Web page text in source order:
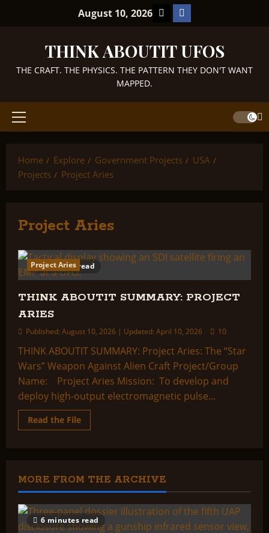
August 10, 2026 TikTokFacebook
THINK ABOUTIT UFOS
THE CRAFT. THE PHYSICS. THE PATTERN THEY DON'T WANT
MAPPED.
Primary
Home
Explore Government Projects
USA
Projects
Project Aries
Project Aries
1 minute read
Project Aries
THINK ABOUTIT SUMMARY: PROJECT
ARIES
Published: August 10, 2026 | Updated: April 10, 2026 10
THINK ABOUTIT SUMMARY: Project Aries: The “Star
Wars” Weapon Against Alien Craft Project/Group
Name: Project Aries Mission: To develop and
deploy high-output electromagnetic pulse...
Read the FileRead
more
ARIES
MORE FROM THE ARCHIVE
6 minutes read